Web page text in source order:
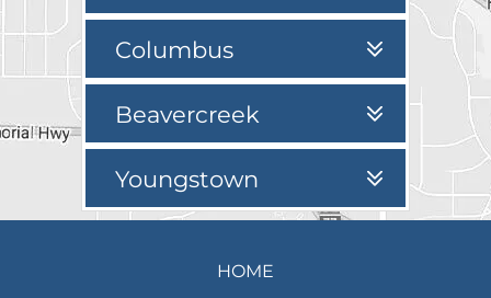
Columbus
Beavercreek
Youngstown
HOME